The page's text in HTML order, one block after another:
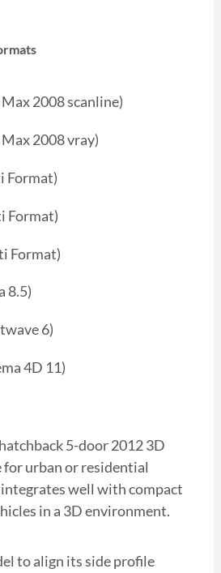
Max 2008 scanline)
Max 2008 vray)
Format)
Format)
Format)
8.5)
6)
4D 11)
5-door 2012 3D
for urban or residential
well with compact
in a 3D environment.
to align its side profile